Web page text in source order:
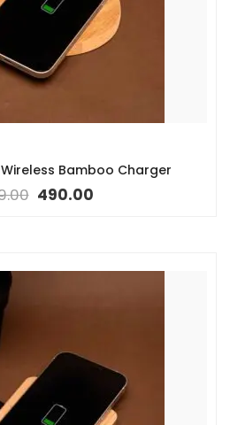
Wireless Bamboo Charger
490.00